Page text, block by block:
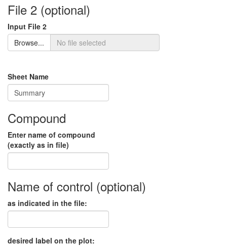
File 2 (optional)
Input File 2
Browse...
Sheet Name
Compound
Enter name of compound
(exactly as in file)
Name of control (optional)
as indicated in the file:
desired label on the plot: